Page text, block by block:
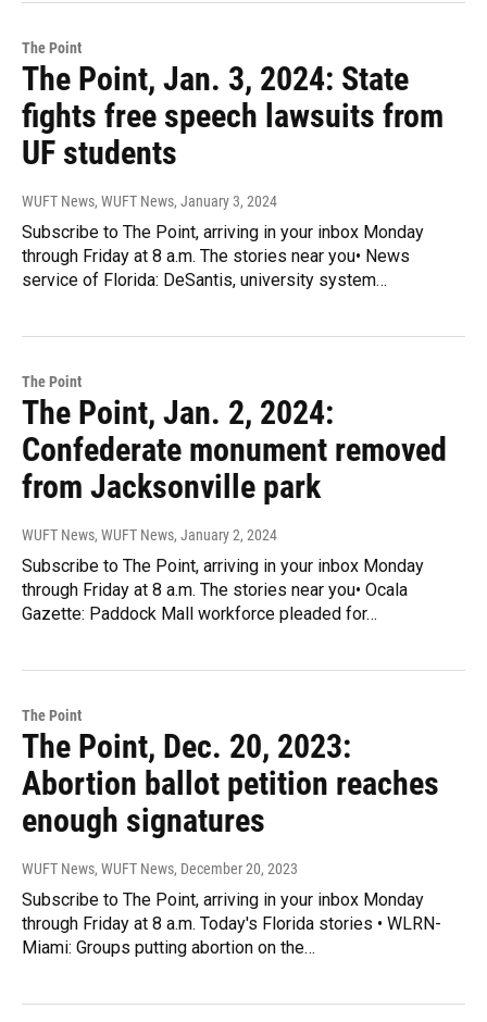
The Point
The Point, Jan. 3, 2024: State
fights free speech lawsuits from
UF students
WUFT News, WUFT News, January 3, 2024
Subscribe to The Point, arriving in your inbox Monday
through Friday at 8 a.m. The stories near you• News
service of Florida: DeSantis, university system…
The Point
The Point, Jan. 2, 2024:
Confederate monument removed
from Jacksonville park
WUFT News, WUFT News, January 2, 2024
Subscribe to The Point, arriving in your inbox Monday
through Friday at 8 a.m. The stories near you• Ocala
Gazette: Paddock Mall workforce pleaded for…
The Point
The Point, Dec. 20, 2023:
Abortion ballot petition reaches
enough signatures
WUFT News, WUFT News, December 20, 2023
Subscribe to The Point, arriving in your inbox Monday
through Friday at 8 a.m. Today's Florida stories • WLRN-
Miami: Groups putting abortion on the…